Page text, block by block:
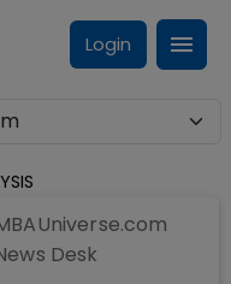
Login
Desk